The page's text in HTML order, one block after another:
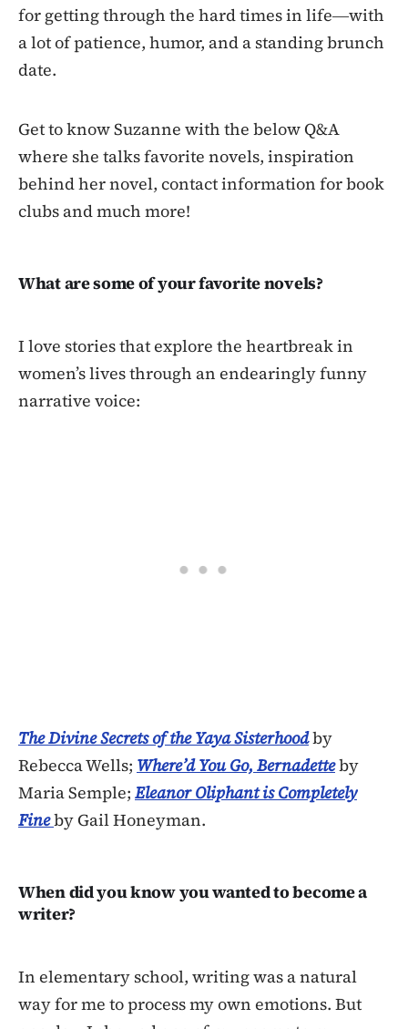
for getting through the hard times in life―with
a lot of patience, humor, and a standing brunch
date.
Get to know Suzanne with the below Q&A
where she talks favorite novels, inspiration
behind her novel, contact information for book
clubs and much more!
What are some of your favorite novels?
I love stories that explore the heartbreak in
women’s lives through an endearingly funny
narrative voice:
The Divine Secrets of the Yaya Sisterhoodby
Rebecca Wells; Where’d You Go, Bernadetteby
Maria Semple; Eleanor Oliphant is Completely
Fineby Gail Honeyman.
When did you know you wanted to become a
writer?
In elementary school, writing was a natural
way for me to process my own emotions. But